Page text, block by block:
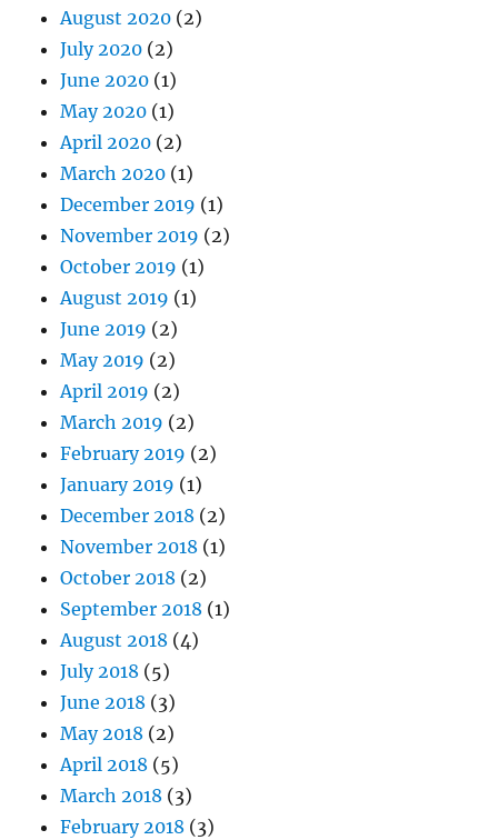
August 2020 (2)
July 2020 (2)
June 2020 (1)
May 2020 (1)
April 2020 (2)
March 2020 (1)
December 2019 (1)
November 2019 (2)
October 2019 (1)
August 2019 (1)
June 2019 (2)
May 2019 (2)
April 2019 (2)
March 2019 (2)
February 2019 (2)
January 2019 (1)
December 2018 (2)
November 2018 (1)
October 2018 (2)
September 2018 (1)
August 2018 (4)
July 2018 (5)
June 2018 (3)
May 2018 (2)
April 2018 (5)
March 2018 (3)
February 2018 (3)